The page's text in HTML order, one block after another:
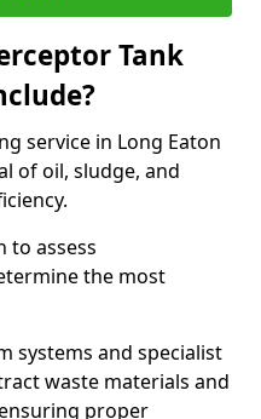
Tank
service in Long Eaton
of oil, sludge, and
to assess
the most
systems and specialist
waste materials and
proper